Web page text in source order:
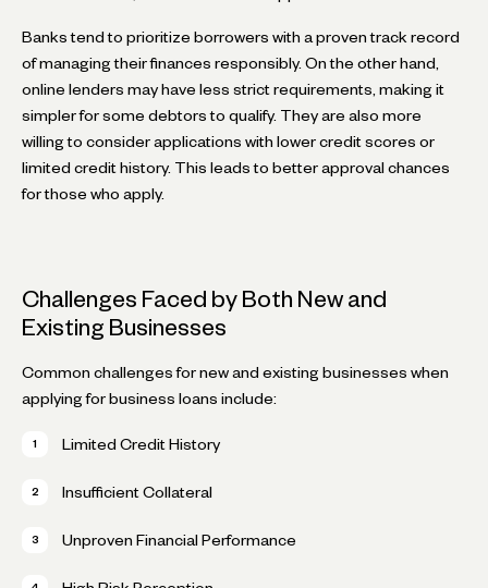
Banks tend to prioritize borrowers with a proven track record
of managing their finances responsibly. On the other hand,
online lenders may have less strict requirements, making it
simpler for some debtors to qualify. They are also more
willing to consider applications with lower credit scores or
limited credit history. This leads to better approval chances
for those who apply.
Challenges Faced by Both New and
Existing Businesses
Common challenges for new and existing businesses when
applying for business loans include:
Limited Credit History
Insufficient Collateral
Unproven Financial Performance